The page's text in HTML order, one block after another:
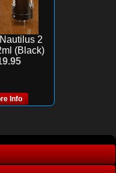
2
(Black)
Info